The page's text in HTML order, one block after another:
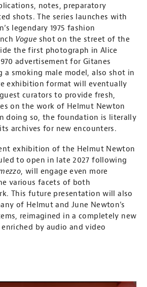
notes, preparatory
shots. The series launches with
legendary 1975 fashion
Vogue shot on the street of the
the first photograph in Alice
advertisement for Gitanes
a smoking male model, also shot in
exhibition format will eventually
curators to provide fresh,
on the work of Helmut Newton
doing so, the foundation is literally
archives for new encounters.
exhibition of the Helmut Newton
to open in late 2027 following
, will engage even more
various facets of both
This future presentation will also
of Helmut and June Newton’s
reimagined in a completely new
by audio and video